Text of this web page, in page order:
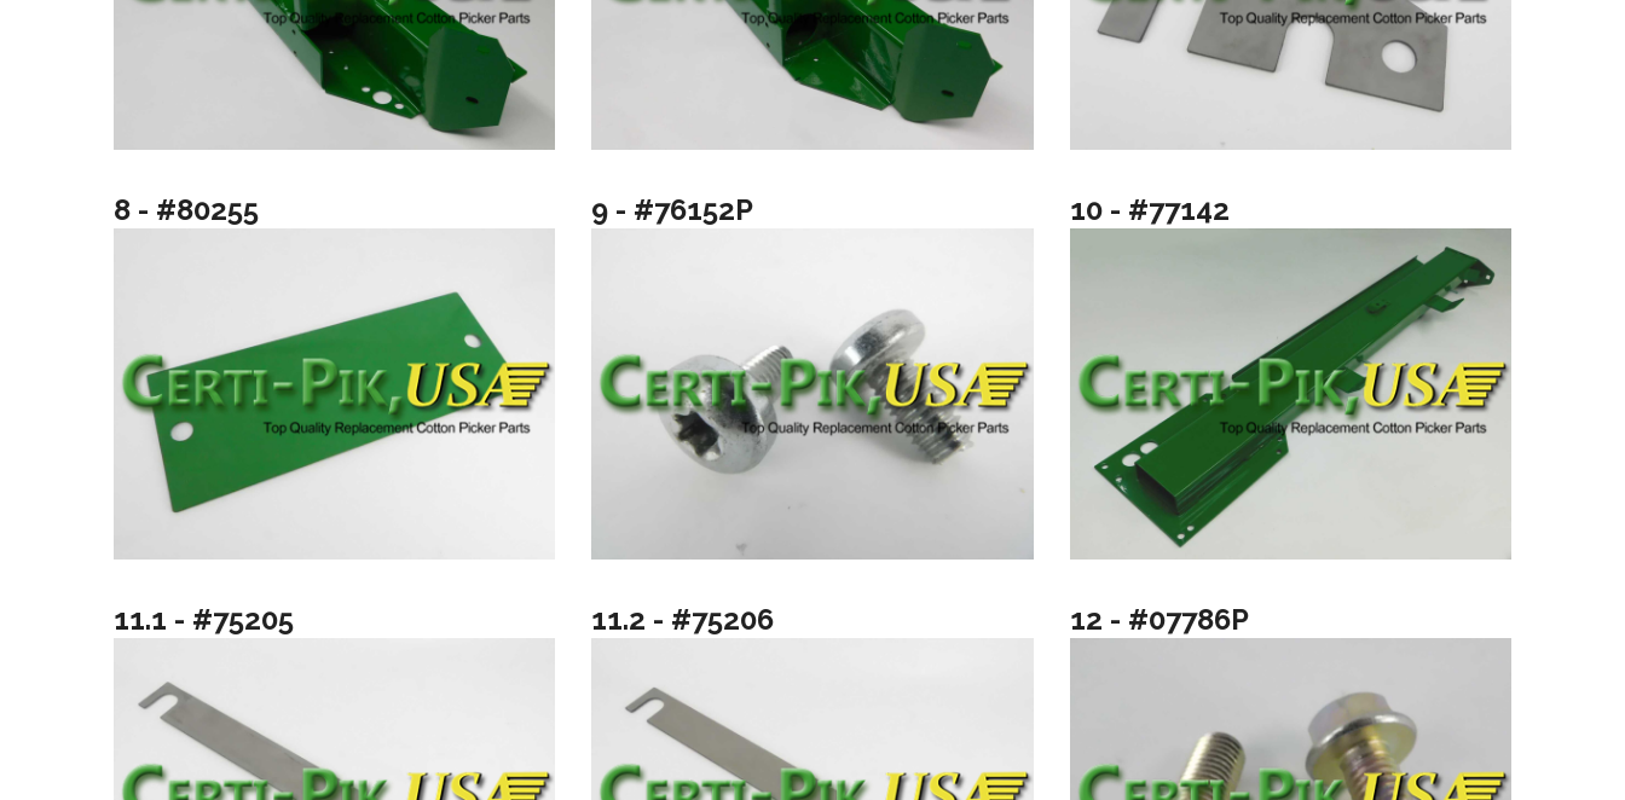
8 - #80255 9 - #76152P 10 - #77142
11.1 - #75205 11.2 - #75206 12 - #07786P